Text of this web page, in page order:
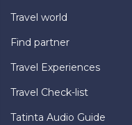
Travel world
Find partner
Travel Experiences
Travel Check-list
Tatinta Audio Guide